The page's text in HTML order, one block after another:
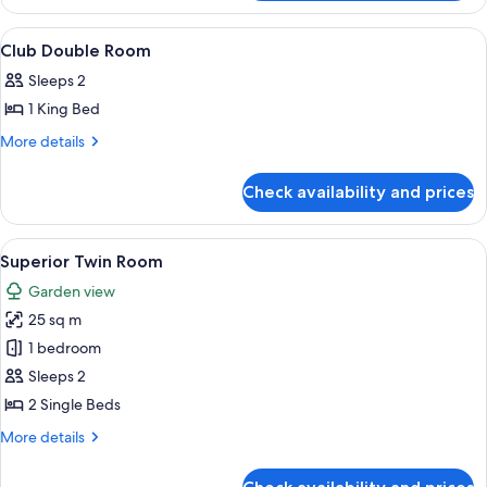
Suite
View
all
photos
for
Club
Minibar, in-room safe, desk, blackout
2
Club Double Room
Sleeps 2
1 King Bed
More details
More
Double
Room
Check availability and prices
View
all
photos
for
Superior
Twin
Room
A hotel room with two beds, a desk
2
Superior Twin Room
Garden view
25 sq m
1 bedroom
Sleeps 2
2 Single Beds
More details
More